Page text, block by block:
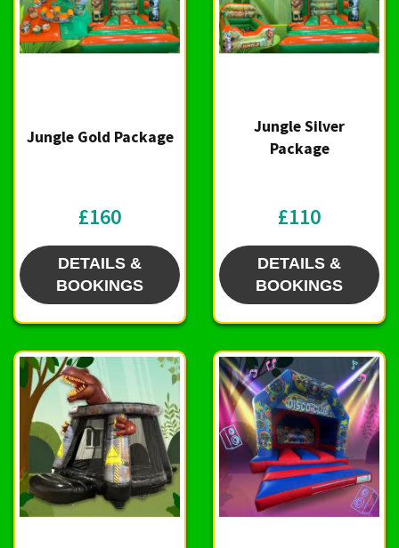
Jungle Gold Package
£160
DETAILS &
BOOKINGS
Jungle Silver
Package
£110
DETAILS &
BOOKINGS